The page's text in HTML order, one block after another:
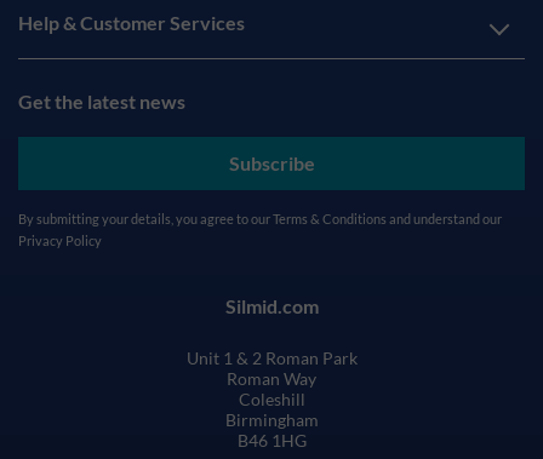
Help & Customer Services
Get the latest news
Subscribe
By submitting your details, you agree to ourTerms & Conditions and understand our
Privacy Policy
Silmid.com
Unit 1 & 2 Roman Park
Roman Way
Coleshill
Birmingham
B46 1HG